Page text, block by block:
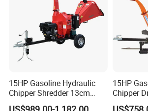
Features:
A day of chopping wood has never been less
15HP Gasoline Hydraulic
Chipper Shredder 13cm
Chipping Capacity Garden
15HP
Chipper
Shredder